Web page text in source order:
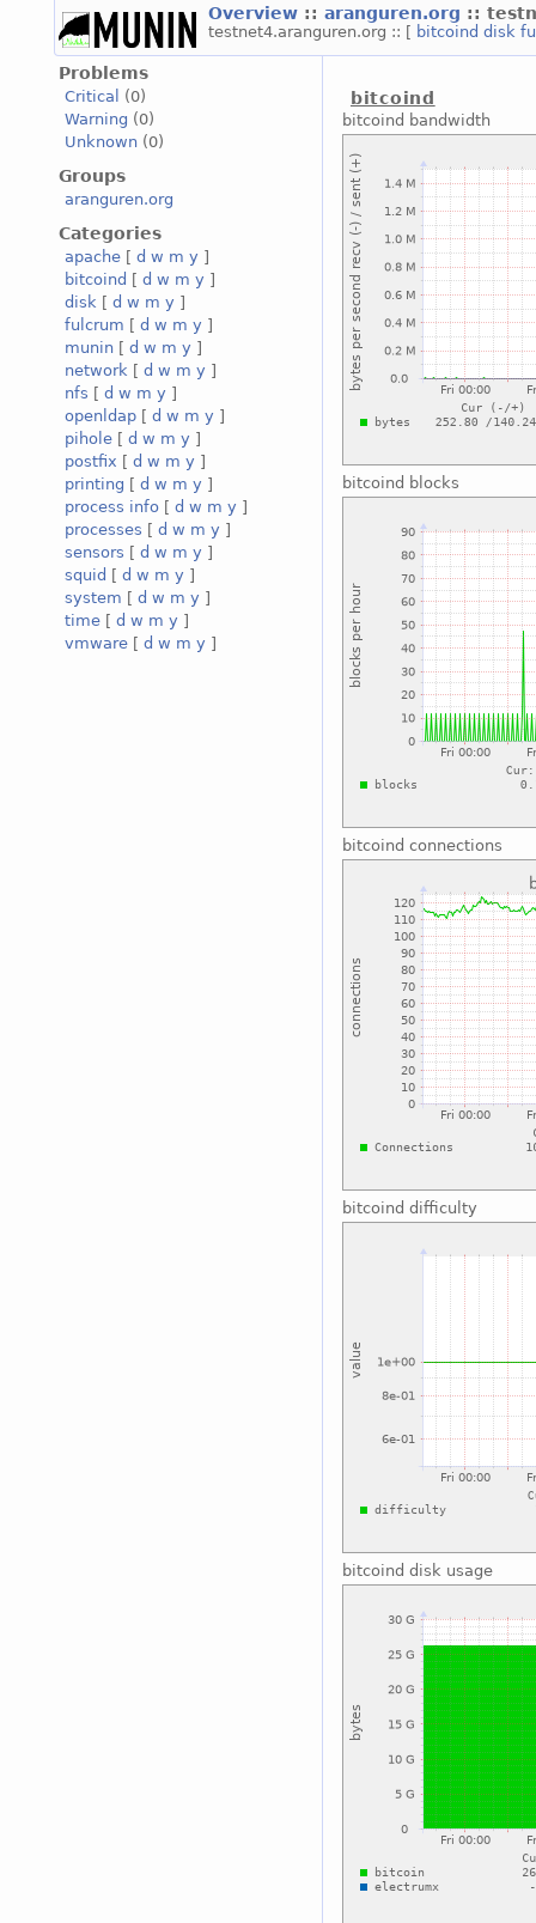
Overview :: aranguren.org ::
testnet4.aranguren.org :: [ bitcoind disk
Problems
Critical
(0)
Warning (0)
Unknown (0)
Groups
aranguren.org
Categories
apache [ d w m y ]
bitcoind [ d w m y ]
disk [ d w m y ]
fulcrum [ d w m y ]
munin [ d w m y ]
network [ d w m y ]
nfs [ d w m y ]
openldap [ d w m y ]
pihole [ d w m y ]
postfix [ d w m y ]
printing [ d w m y ]
process info [ d w m y ]
processes [ d w m y ]
sensors [ d w m y ]
squid [ d w m y ]
system [ d w m y ]
time [ d w m y ]
vmware [ d w m y ]
bitcoind
bitcoind bandwidth
bitcoind blocks
bitcoind connections
bitcoind difficulty
bitcoind disk usage